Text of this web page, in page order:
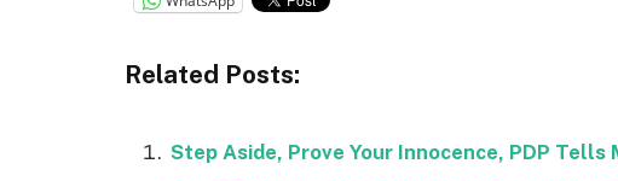
Related Posts:
Step Aside, Prove Your Innocence, PDP Tells